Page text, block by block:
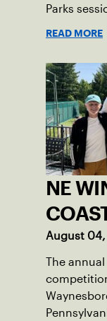
Parks
time, he’s
READ MORE
NE
August
The